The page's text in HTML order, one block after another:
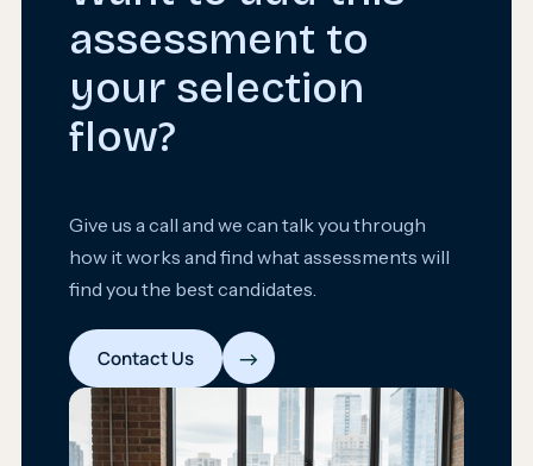
assessment to
your selection
flow?
Give us a call and we can talk you through
how it works and find what assessments will
find you the best candidates.
Contact Us →